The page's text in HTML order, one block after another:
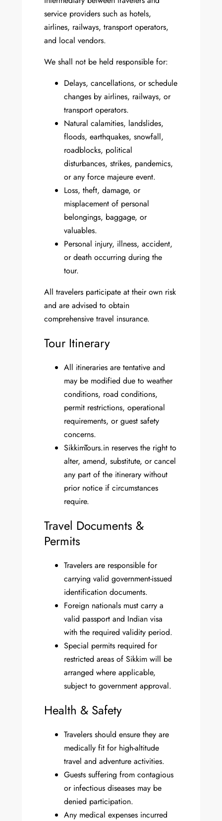
service providers such as hotels,
airlines, railways, transport operators,
and local vendors.
We shall not be held responsible for:
Delays, cancellations, or schedule
changes by airlines, railways, or
transport operators.
Natural calamities, landslides,
floods, earthquakes, snowfall,
roadblocks, political
disturbances, strikes, pandemics,
or any force majeure event.
Loss, theft, damage, or
misplacement of personal
belongings, baggage, or
valuables.
Personal injury, illness, accident,
or death occurring during the
tour.
All travelers participate at their own risk
and are advised to obtain
comprehensive travel insurance.
Tour Itinerary
All itineraries are tentative and
may be modified due to weather
conditions, road conditions,
permit restrictions, operational
requirements, or guest safety
concerns.
SikkimTours.in reserves the right to
alter, amend, substitute, or cancel
any part of the itinerary without
prior notice if circumstances
require.
Travel Documents &
Permits
Travelers are responsible for
carrying valid government-issued
identification documents.
Foreign nationals must carry a
valid passport and Indian visa
with the required validity period.
Special permits required for
restricted areas of Sikkim will be
arranged where applicable,
subject to government approval.
Health & Safety
Travelers should ensure they are
medically fit for high-altitude
travel and adventure activities.
Guests suffering from contagious
or infectious diseases may be
denied participation.
Any medical expenses incurred